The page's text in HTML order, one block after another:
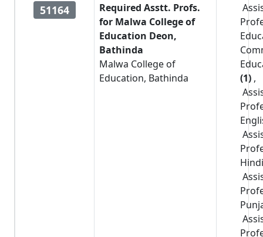
51164
Required Asstt. Profs.
for Malwa College of
Education Deon,
Bathinda
Malwa College of
Education, Bathinda
(1) ,
Hindi